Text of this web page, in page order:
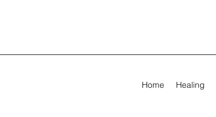
Home Healing